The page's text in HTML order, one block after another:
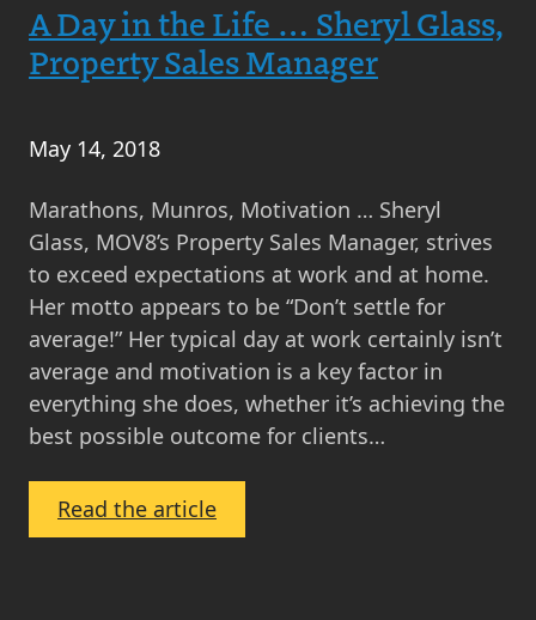
Gavin
Pearson
–
A Day in the Life … Sheryl Glass,
Property Sales Manager
May 14, 2018
Marathons, Munros, Motivation … Sheryl
Glass, MOV8’s Property Sales Manager, strives
to exceed expectations at work and at home.
Her motto appears to be “Don’t settle for
average!” Her typical day at work certainly isn’t
average and motivation is a key factor in
everything she does, whether it’s achieving the
best possible outcome for clients…
Read the article:
A